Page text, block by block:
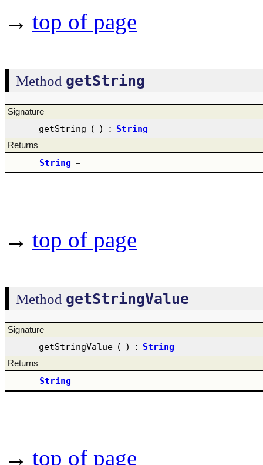
→ top of page
Method getString
Signature
getString ( ) : String
Returns
String –
→ top of page
Method getStringValue
Signature
getStringValue ( ) : String
Returns
String –
→ top of page